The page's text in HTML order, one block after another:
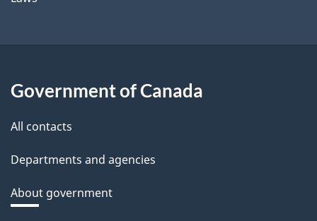
Government of Canada
All contacts
Departments and agencies
About government